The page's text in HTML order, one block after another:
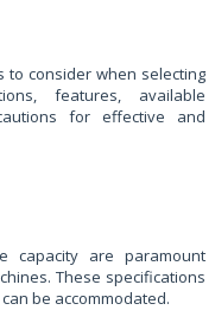
to consider when selecting
features, available
for effective and
capacity are paramount
These specifications
be accommodated.